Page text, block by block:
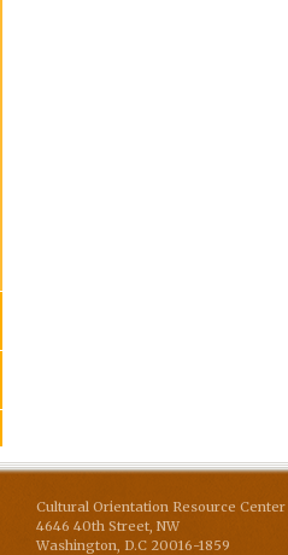
Cultural Orientation Resource
4646 40th Street, NW
Washington D.C 20016-1859